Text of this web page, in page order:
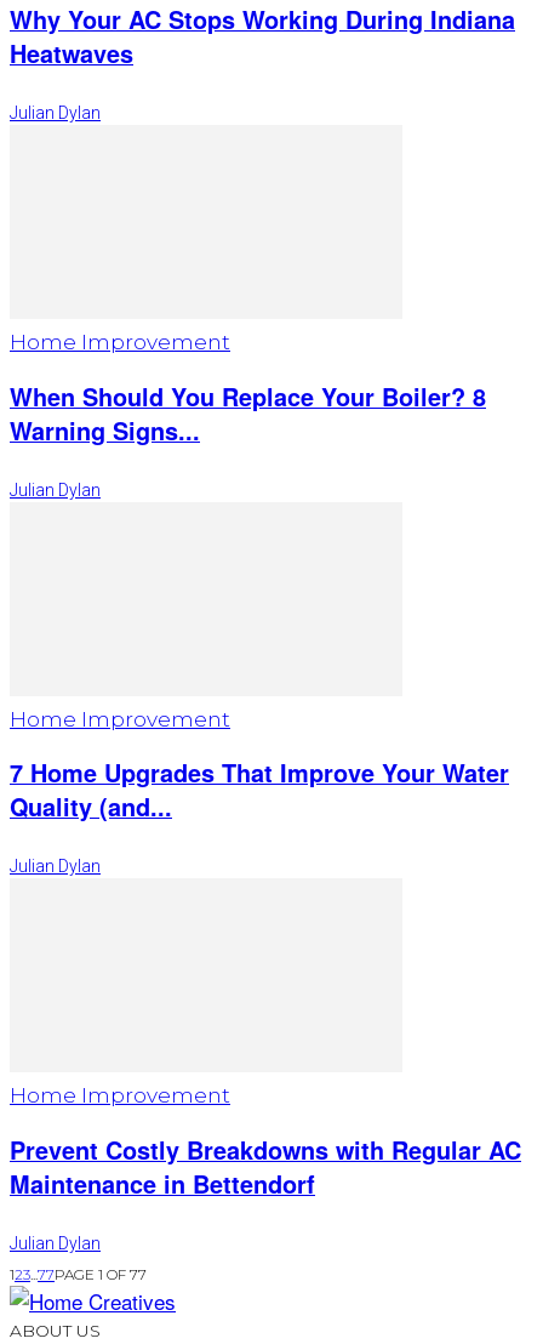
Why Your AC Stops Working During Indiana
Heatwaves
Julian Dylan
Home Improvement
When Should You Replace Your Boiler? 8
Warning Signs...
Julian Dylan
Home Improvement
7 Home Upgrades That Improve Your Water
Quality (and...
Julian Dylan
Home Improvement
Prevent Costly Breakdowns with Regular AC
Maintenance in Bettendorf
Julian Dylan
123...77PAGE 1 OF 77
ABOUT US